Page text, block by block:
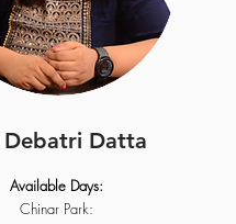
Debatri Datta
Available Days:
Chinar Park: